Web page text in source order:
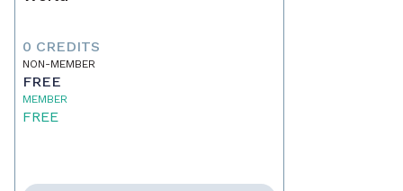
0 CREDITS
NON-MEMBER
FREE
MEMBER
FREE